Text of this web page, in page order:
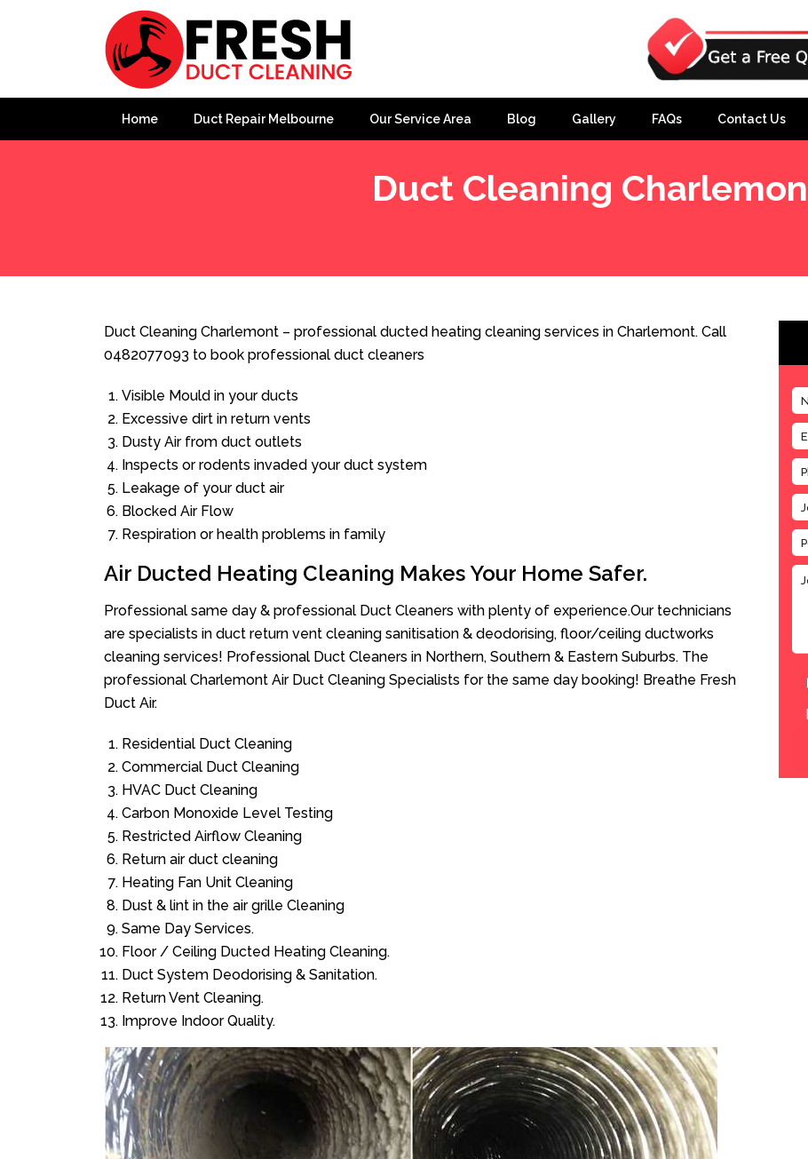
Home Duct Repair Melbourne Our Service Area Blog Gallery FAQs Contact Us
Duct Cleaning
Duct Cleaning Charlemont – professional ducted heating cleaning services in Charlemont. Call
0482077093 to book professional duct cleaners
Visible Mould in your ducts
Excessive dirt in return vents
Dusty Air from duct outlets
Inspects or rodents invaded your duct system
Leakage of your duct air
Blocked Air Flow
Respiration or health problems in family
Air Ducted Heating Cleaning Makes Your Home Safer.
Professional same day & professional Duct Cleaners with plenty of experience.Our technicians
are specialists in duct return vent cleaning sanitisation & deodorising, floor/ceiling ductworks
cleaning services! Professional Duct Cleaners in Northern, Southern & Eastern Suburbs. The
professional Charlemont Air Duct Cleaning Specialists for the same day booking! Breathe Fresh
Duct Air.
Residential Duct Cleaning
Commercial Duct Cleaning
HVAC Duct Cleaning
Carbon Monoxide Level Testing
Restricted Airflow Cleaning
Return air duct cleaning
Heating Fan Unit Cleaning
Dust & lint in the air grille Cleaning
Same Day Services.
Floor / Ceiling Ducted Heating Cleaning.
Duct System Deodorising & Sanitation.
Return Vent Cleaning.
Improve Indoor Quality.